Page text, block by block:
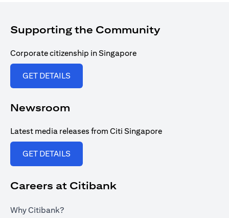
Supporting the Community
Corporate citizenship in Singapore
GET DETAILS
Newsroom
Latest media releases from Citi Singapore
GET DETAILS
Careers at Citibank
Why Citibank?